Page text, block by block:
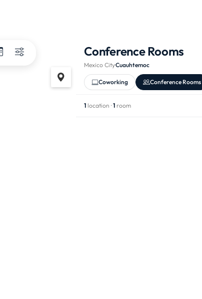
Conference Rooms
Mexico City·Cuauhtemoc
Coworking Conference Rooms
1 location ·1 room